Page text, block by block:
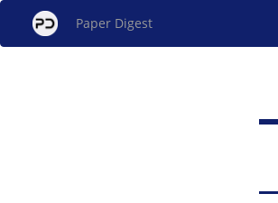
Paper Digest